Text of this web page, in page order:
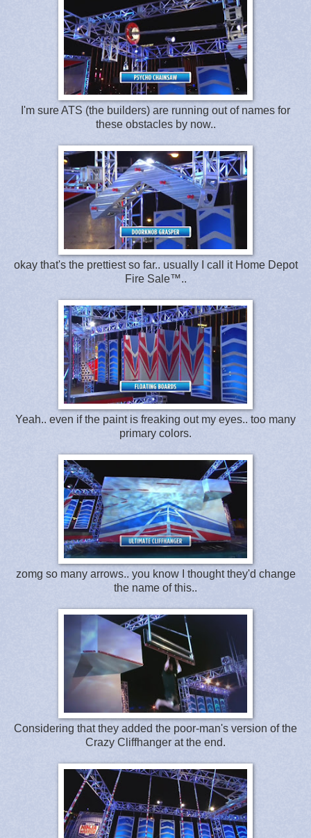
I'm sure ATS (the builders) are running out of names for
these obstacles by now..
okay that's the prettiest so far.. usually I call it Home Depot
Fire Sale™..
Yeah.. even if the paint is freaking out my eyes.. too many
primary colors.
zomg so many arrows.. you know I thought they'd change
the name of this..
Considering that they added the poor-man's version of the
Crazy Cliffhanger at the end.